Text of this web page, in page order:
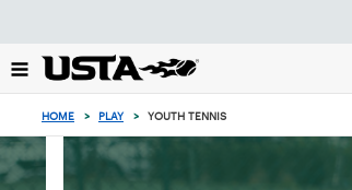
back
to
HOME > PLAY > YOUTH TENNIS